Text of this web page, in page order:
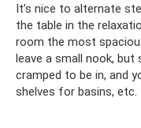
It’s nice to alternate
the table in the
room the most
leave a small nook,
cramped to be in, and
shelves for basins, etc.